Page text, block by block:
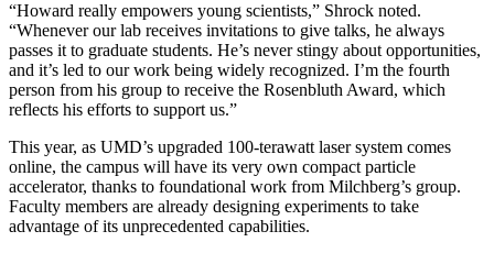
“Howard really empowers young scientists,” Shrock noted.
“Whenever our lab receives invitations to give talks, he always
passes it to graduate students. He’s never stingy about opportunities,
and it’s led to our work being widely recognized. I’m the fourth
person from his group to receive the Rosenbluth Award, which
reflects his efforts to support us.”
This year, as UMD’s upgraded 100-terawatt laser system comes
online, the campus will have its very own compact particle
accelerator, thanks to foundational work from Milchberg’s group.
Faculty members are already designing experiments to take
advantage of its unprecedented capabilities.